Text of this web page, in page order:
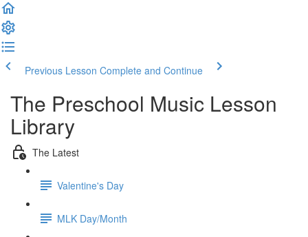
Previous Lesson Complete and Continue
The Preschool Music Lesson
Library
The Latest
Valentine's Day
MLK Day/Month